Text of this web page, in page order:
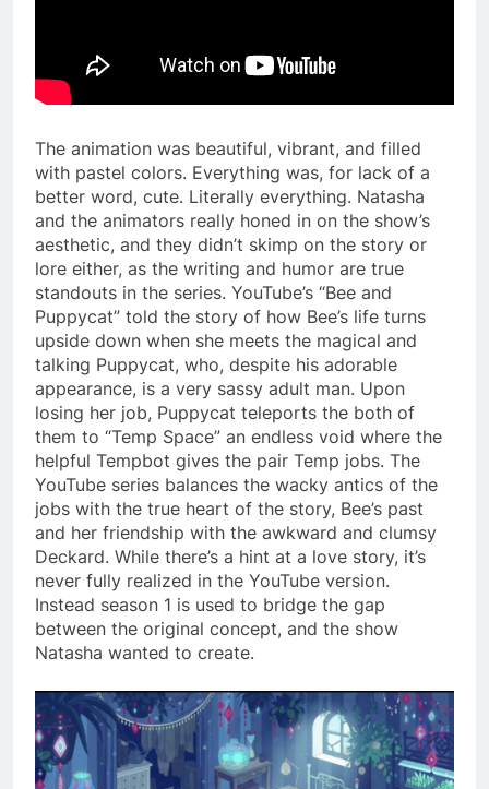
The animation was beautiful, vibrant, and filled
with pastel colors. Everything was, for lack of a
better word, cute. Literally everything. Natasha
and the animators really honed in on the show’s
aesthetic, and they didn’t skimp on the story or
lore either, as the writing and humor are true
standouts in the series. YouTube’s “Bee and
Puppycat” told the story of how Bee’s life turns
upside down when she meets the magical and
talking Puppycat, who, despite his adorable
appearance, is a very sassy adult man. Upon
losing her job, Puppycat teleports the both of
them to “Temp Space” an endless void where the
helpful Tempbot gives the pair Temp jobs. The
YouTube series balances the wacky antics of the
jobs with the true heart of the story, Bee’s past
and her friendship with the awkward and clumsy
Deckard. While there’s a hint at a love story, it’s
never fully realized in the YouTube version.
Instead season 1 is used to bridge the gap
between the original concept, and the show
Natasha wanted to create.